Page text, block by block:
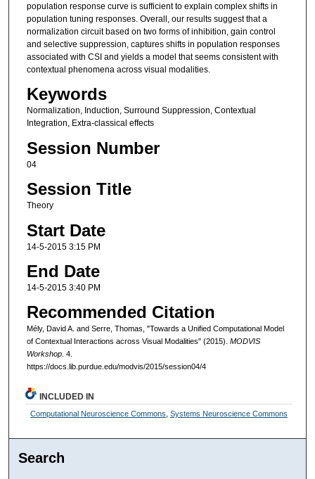
population response curve is sufficient to explain complex shifts in
population tuning responses. Overall, our results suggest that a
normalization circuit based on two forms of inhibition, gain control
and selective suppression, captures shifts in population responses
associated with CSI and yields a model that seems consistent with
contextual phenomena across visual modalities.
Keywords
Normalization, Induction, Surround Suppression, Contextual
Integration, Extra-classical effects
Session Number
04
Session Title
Theory
Start Date
14-5-2015 3:15 PM
End Date
14-5-2015 3:40 PM
Recommended Citation
Mély, David A. and Serre, Thomas, "Towards a Unified Computational Model
of Contextual Interactions across Visual Modalities" (2015). MODVIS
Workshop. 4.
https://docs.lib.purdue.edu/modvis/2015/session04/4
INCLUDED IN
Computational Neuroscience Commons ,Systems Neuroscience Commons
Search